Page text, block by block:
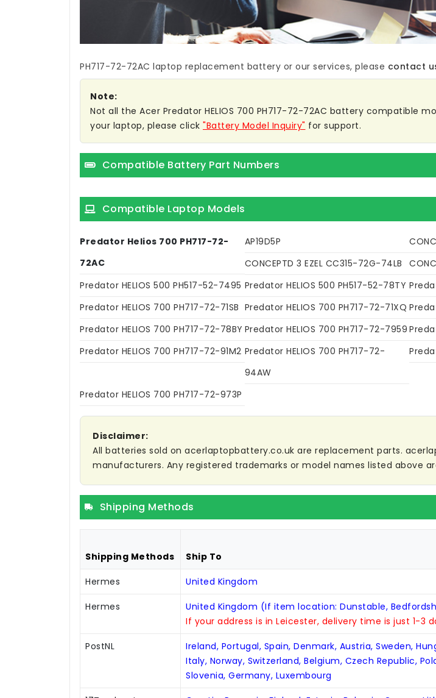
PH717-72-72AC laptop replacement battery or our services, please contact
Note:
Not all the Acer Predator HELIOS 700 PH717-72-72AC battery compatible
your laptop, please click "Battery Model Inquiry" for support.
Compatible Battery Part Numbers
Compatible Laptop Models
Predator Helios 700 PH717-72-
72AC
AP19D5P
CONCEPTD 3 EZEL CC315-72G-74LB
Predator HELIOS 500 PH517-52-7495 Predator HELIOS 500 PH517-52-78TY
Predator HELIOS 700 PH717-72-71SB Predator HELIOS 700 PH717-72-71XQ
Predator HELIOS 700 PH717-72-78BY Predator HELIOS 700 PH717-72-7959
Predator HELIOS 700 PH717-72-91M2 Predator HELIOS 700 PH717-72-
94AW
Predator HELIOS 700 PH717-72-973P
Disclaimer:
All batteries sold on acerlaptopbattery.co.uk are replacement parts.
manufacturers. Any registered trademarks or model names listed above
Shipping Methods
Shipping Methods Ship To
Hermes United Kingdom
Hermes
United Kingdom (If item location: Dunstable,
If your address is in Leicester, delivery time is just 1-3
PostNL
Ireland, Portugal, Spain, Denmark, Austria, Sweden,
Italy, Norway, Switzerland, Belgium, Czech Republic,
Slovenia, Germany, Luxembourg